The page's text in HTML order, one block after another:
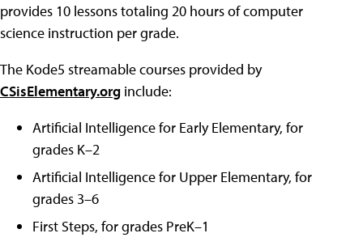
provides 10 lessons totaling 20 hours of computer
science instruction per grade.
The Kode5 streamable courses provided by
CSisElementary.org include:
Artificial Intelligence for Early Elementary, for
grades K–2
Artificial Intelligence for Upper Elementary, for
grades 3–6
First Steps, for grades PreK–1